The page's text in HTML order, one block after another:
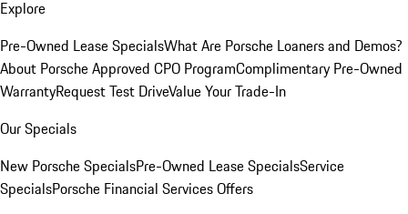
Explore
Pre-Owned Lease SpecialsWhat Are Porsche Loaners and Demos?
About Porsche Approved CPO ProgramComplimentary Pre-Owned
WarrantyRequest Test DriveValue Your Trade-In
Our Specials
New Porsche SpecialsPre-Owned Lease SpecialsService
SpecialsPorsche Financial Services Offers